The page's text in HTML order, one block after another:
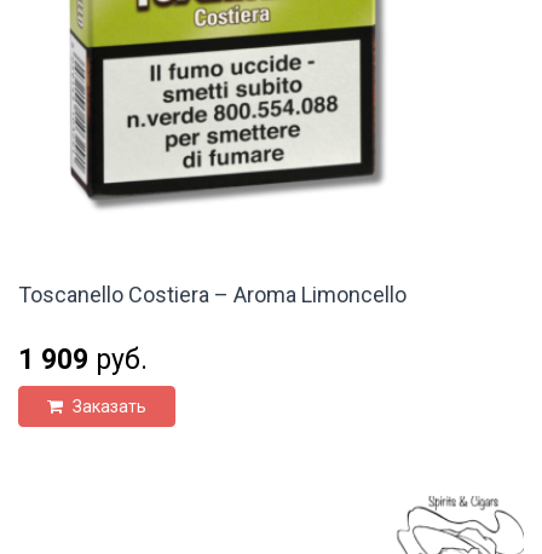
Toscanello Costiera – Aroma Limoncello
1 909 руб.
Заказать